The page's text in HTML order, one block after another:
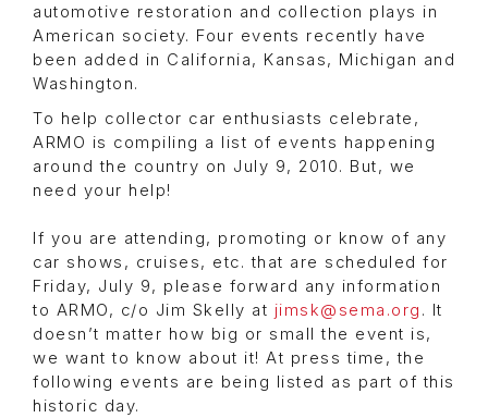
automotive restoration and collection plays in
American society. Four events recently have
been added in California, Kansas, Michigan and
Washington.
To help collector car enthusiasts celebrate,
ARMO is compiling a list of events happening
around the country on July 9, 2010. But, we
need your help!
If you are attending, promoting or know of any
car shows, cruises, etc. that are scheduled for
Friday, July 9, please forward any information
to ARMO, c/o Jim Skelly at jimsk@sema.org . It
doesn’t matter how big or small the event is,
we want to know about it! At press time, the
following events are being listed as part of this
historic day.